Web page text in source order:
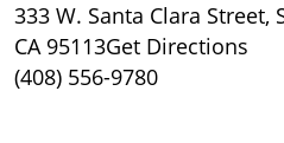
333 W. Santa Clara Street,
CA 95113Get Directions
(408) 556-9780